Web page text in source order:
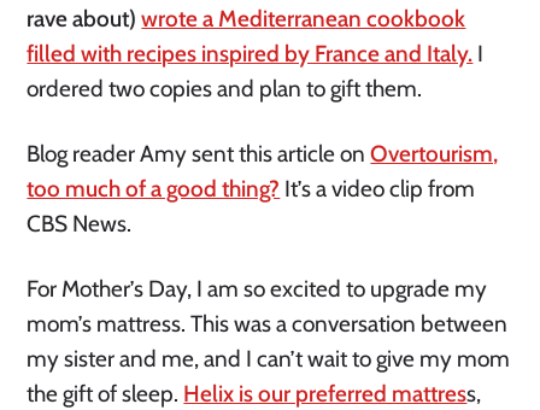
rave about)wrote a Mediterranean cookbook
filled with recipes inspired by France and Italy. I
ordered two copies and plan to gift them.
Blog reader Amy sent this article onOvertourism,
too much of a good thing? It’s a video clip from
CBS News.
For Mother’s Day, I am so excited to upgrade my
mom’s mattress. This was a conversation between
my sister and me, and I can’t wait to give my mom
the gift of sleep. Helix is our preferred mattress,